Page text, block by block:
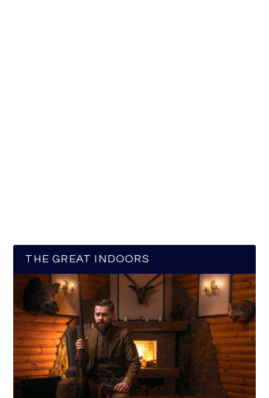
THE GREAT INDOORS